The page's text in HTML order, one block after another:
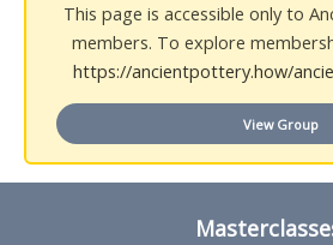
This page is accessible only to
members. To explore
https://ancientpottery.how/
View Group